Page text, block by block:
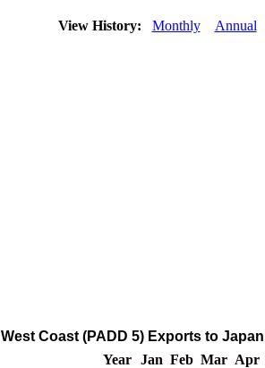
View History: Monthly Annual
West Coast (PADD 5) Exports to
Year Jan Feb Mar Apr